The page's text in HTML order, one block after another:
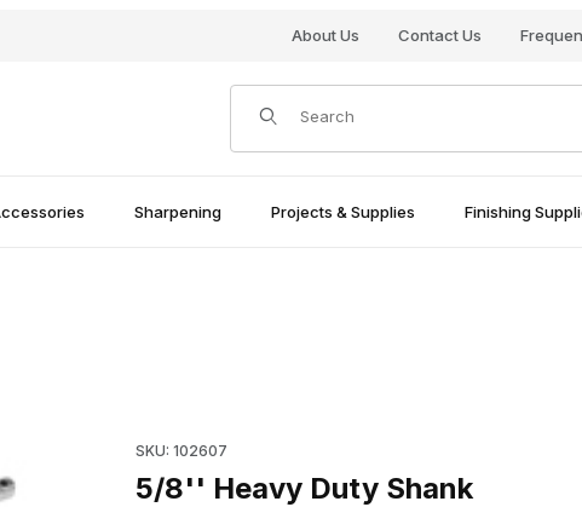
About Us Contact Us
Product Search
Sharpening Projects & Supplies Finishing
SKU: 102607
5/8'' Heavy Duty Shank